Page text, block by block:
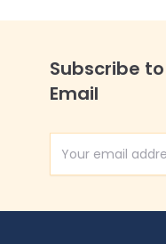
Subscribe
Email